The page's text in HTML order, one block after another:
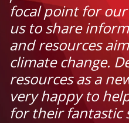
focal point for
us to share
and resources
climate change.
resources as a
very happy to
for their fantastic